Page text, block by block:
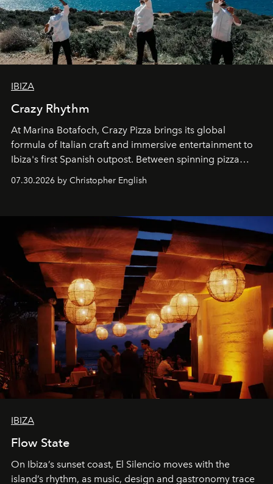
IBIZA
Crazy Rhythm
At Marina Botafoch, Crazy Pizza brings its global
formula of Italian craft and immersive entertainment to
Ibiza's first Spanish outpost. Between spinning pizza
performances, nightly DJs and a menu carefully built for
sharing, the restaurant turns dinner into an evening-long
07.30.2026 by Christopher English
IBIZA
Flow State
On Ibiza’s sunset coast, El Silencio moves with the
island’s rhythm, as music, design and gastronomy trace